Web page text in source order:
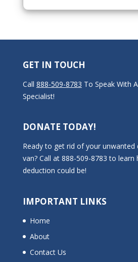
GET IN TOUCH
Call 888-509-8783 To Speak With
Specialist!
DONATE TODAY!
Ready to get rid of your unwanted
van? Call at 888-509-8783 to
deduction could be!
IMPORTANT LINKS
Home
About
Contact Us